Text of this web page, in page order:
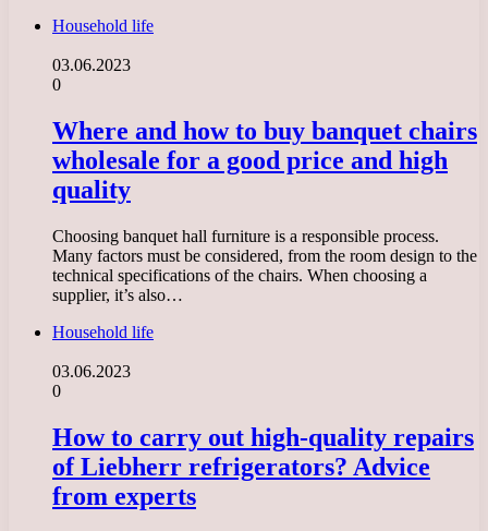
Household life
03.06.2023
0
Where and how to buy banquet chairs
wholesale for a good price and high
quality
Choosing banquet hall furniture is a responsible process.
Many factors must be considered, from the room design to the
technical specifications of the chairs. When choosing a
supplier, it’s also…
Household life
03.06.2023
0
How to carry out high-quality repairs
of Liebherr refrigerators? Advice
from experts